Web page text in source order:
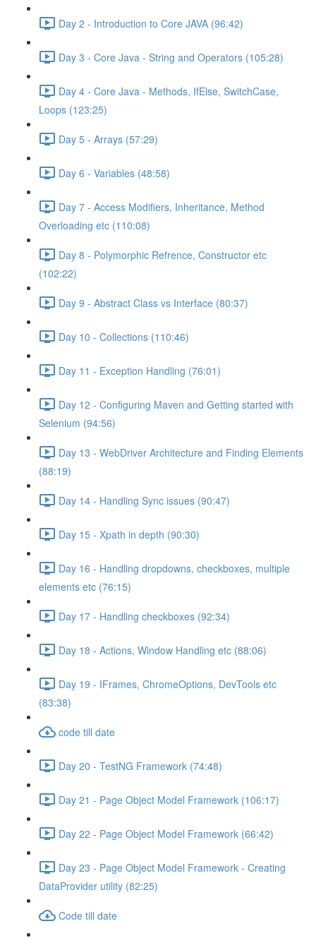
Day 2 - Introduction to Core JAVA (96:42)
Day 3 - Core Java - String and Operators (105:28)
Day 4 - Core Java - Methods, IfElse, SwitchCase,
Loops (123:25)
Day 5 - Arrays (57:29)
Day 6 - Variables (48:58)
Day 7 - Access Modifiers, Inheritance, Method
Overloading etc (110:08)
Day 8 - Polymorphic Refrence, Constructor etc
(102:22)
Day 9 - Abstract Class vs Interface (80:37)
Day 10 - Collections (110:46)
Day 11 - Exception Handling (76:01)
Day 12 - Configuring Maven and Getting started with
Selenium (94:56)
Day 13 - WebDriver Architecture and Finding Elements
(88:19)
Day 14 - Handling Sync issues (90:47)
Day 15 - Xpath in depth (90:30)
Day 16 - Handling dropdowns, checkboxes, multiple
elements etc (76:15)
Day 17 - Handling checkboxes (92:34)
Day 18 - Actions, Window Handling etc (88:06)
Day 19 - IFrames, ChromeOptions, DevTools etc
(83:38)
code till date
Day 20 - TestNG Framework (74:48)
Day 21 - Page Object Model Framework (106:17)
Day 22 - Page Object Model Framework (66:42)
Day 23 - Page Object Model Framework - Creating
DataProvider utility (82:25)
Code till date